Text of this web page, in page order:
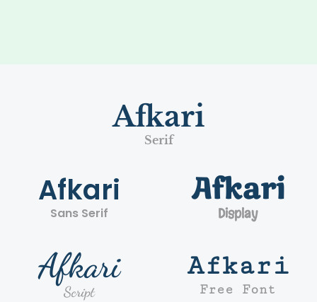
Afkari
Serif
Afkari
Sans Serif
Afkari
Display
Afkari
Script
Afkari
Free Font